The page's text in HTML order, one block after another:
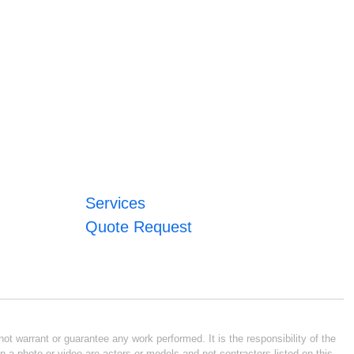
Services
Quote Request
warrant or guarantee any work performed. It is the responsibility of the